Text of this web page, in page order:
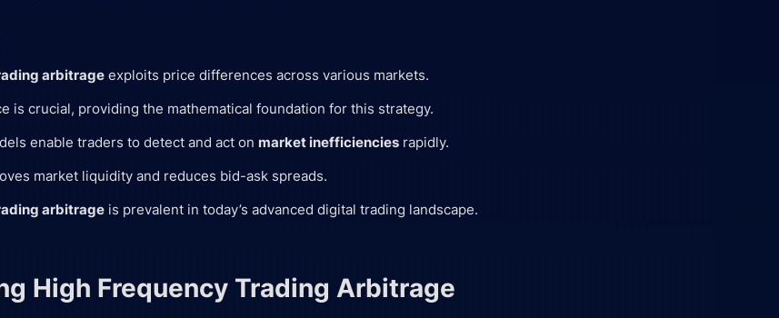
arbitrage exploits price differences across various markets.
is crucial, providing the mathematical foundation for this strategy.
enable traders to detect and act on market inefficiencies rapidly.
market liquidity and reduces bid-ask spreads.
arbitrage is prevalent in today’s advanced digital trading landscape.
High Frequency Trading Arbitrage